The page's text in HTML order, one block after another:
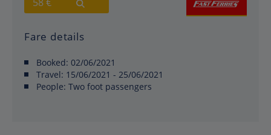
Fare details
Booked: 02/06/2021
Travel: 15/06/2021 - 25/06/2021
People: Two foot passengers